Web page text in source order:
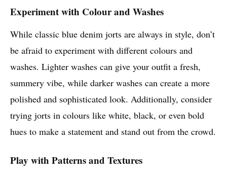
Experiment with Colour and Washes
While classic blue denim jorts are always in style, don’t
be afraid to experiment with different colours and
washes. Lighter washes can give your outfit a fresh,
summery vibe, while darker washes can create a more
polished and sophisticated look. Additionally, consider
trying jorts in colours like white, black, or even bold
hues to make a statement and stand out from the crowd.
Play with Patterns and Textures